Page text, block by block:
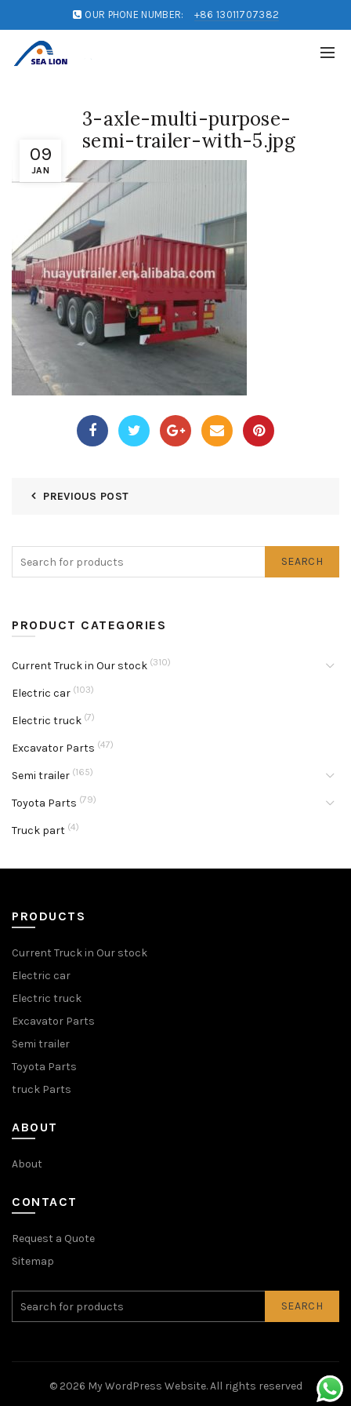
OUR PHONE NUMBER: +86 13011707382
09
JAN
3-axle-multi-purpose-
semi-trailer-with-5.jpg
PREVIOUS POST
SEARCH
PRODUCT CATEGORIES
Current Truck in Our stock (310)
Electric car (103)
Electric truck (7)
Excavator Parts (47)
Semi trailer (165)
Toyota Parts (79)
Truck part (4)
PRODUCTS
Current Truck in Our stock
Electric car
Electric truck
Excavator Parts
Semi trailer
Toyota Parts
truck Parts
ABOUT
About
CONTACT
Request a Quote
Sitemap
SEARCH
© 2026 My WordPress Website. All rights reserved